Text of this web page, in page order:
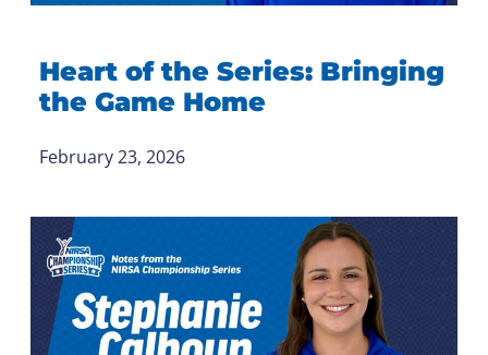
Heart of the Series: Bringing
the Game Home
February 23, 2026